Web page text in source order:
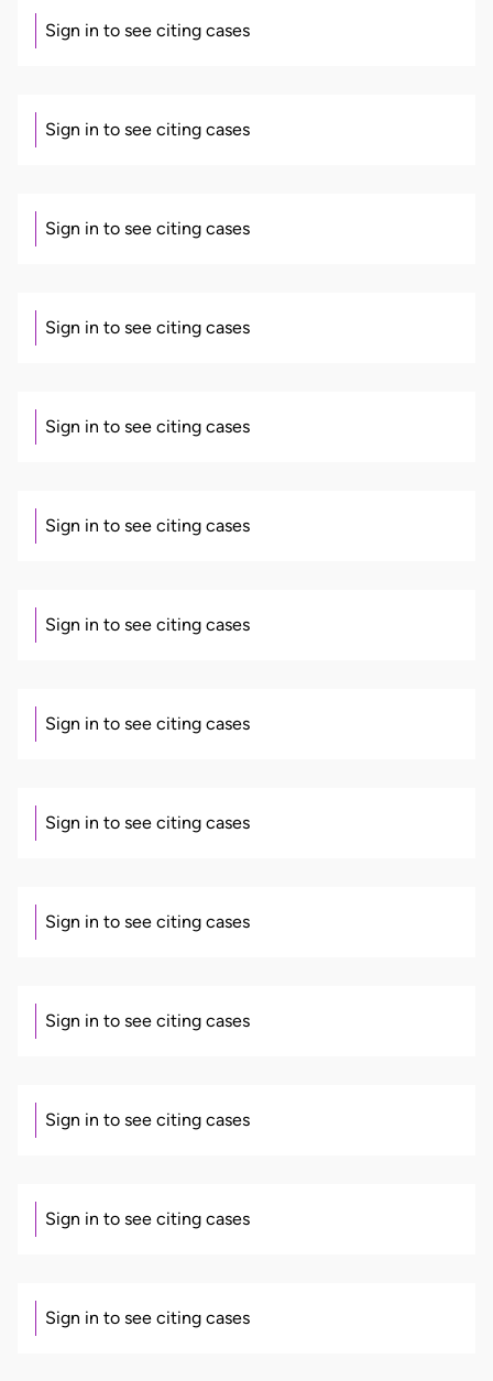
Sign in to see citing cases
Sign in to see citing cases
Sign in to see citing cases
Sign in to see citing cases
Sign in to see citing cases
Sign in to see citing cases
Sign in to see citing cases
Sign in to see citing cases
Sign in to see citing cases
Sign in to see citing cases
Sign in to see citing cases
Sign in to see citing cases
Sign in to see citing cases
Sign in to see citing cases